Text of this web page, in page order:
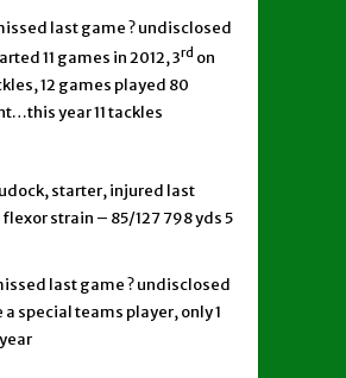
last game ? undisclosed
11 games in 2012, 3rd on
12 games played 80
year 11 tackles
starter, injured last
flexor strain – 85/127 798 yds 5
last game ? undisclosed
a special teams player, only 1